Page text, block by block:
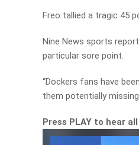
Freo tallied a tragic 45
Nine News sports
particular sore point.
“Dockers fans have
them potentially
Press PLAY to hear